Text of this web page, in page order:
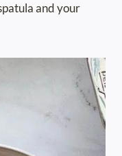
and your